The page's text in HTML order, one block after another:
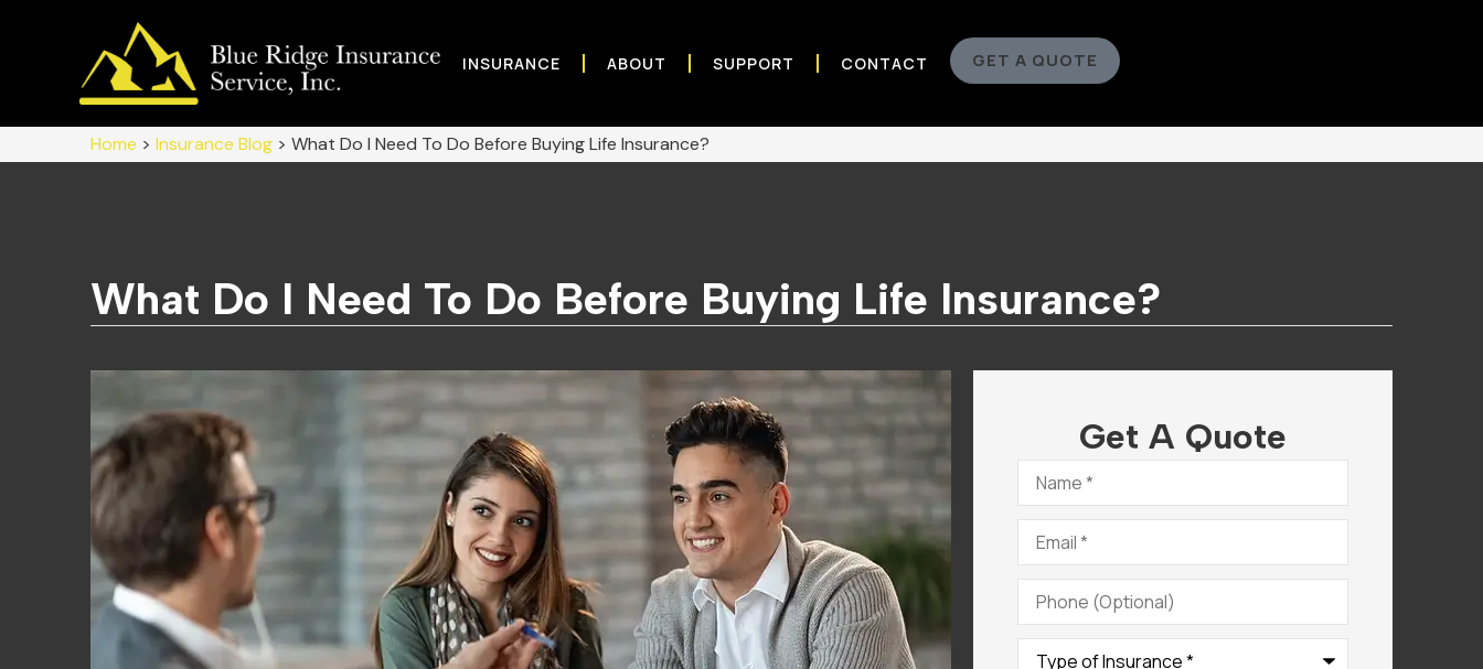
INSURANCE ABOUT SUPPORT CONTACT GET A QUOTE
Home > Insurance Blog > What Do I Need To Do Before Buying Life Insurance?
What Do I Need To Do Before Buying Life Insurance?
Get A Quote
Name*
Email*
Phone
(Optional)
Type